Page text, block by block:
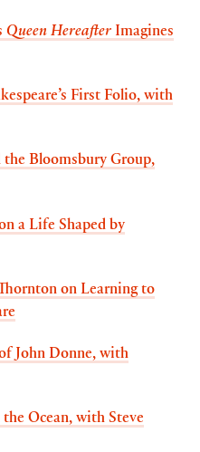
Queen Hereafter Imagines
First Folio, with
the Bloomsbury Group,
a Life Shaped by
on Learning to
John Donne, with
the Ocean, with Steve